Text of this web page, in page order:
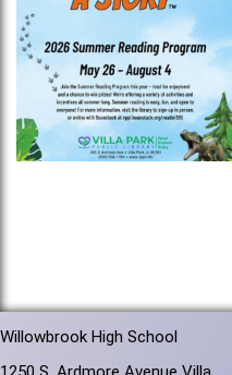
Willowbrook High School